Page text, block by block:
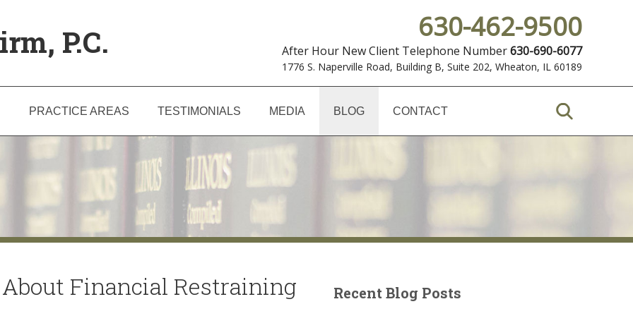
P.C. 630-462-9500
After Hour New Client Telephone Number630-690-6077
1776 S. Naperville Road, Building B, Suite 202, Wheaton, IL 60189
PRACTICE AREAS TESTIMONIALS MEDIA BLOG CONTACT
Financial Restraining Recent Blog Posts